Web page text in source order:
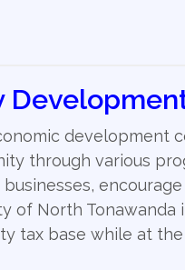
development
through various
of North
tax base while at